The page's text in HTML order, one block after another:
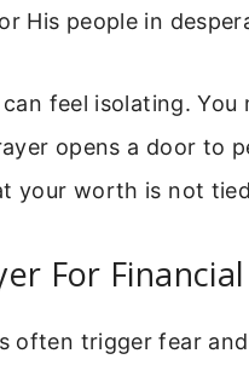
His people in
feel isolating.
opens a door to
your worth is not
For
often trigger fear